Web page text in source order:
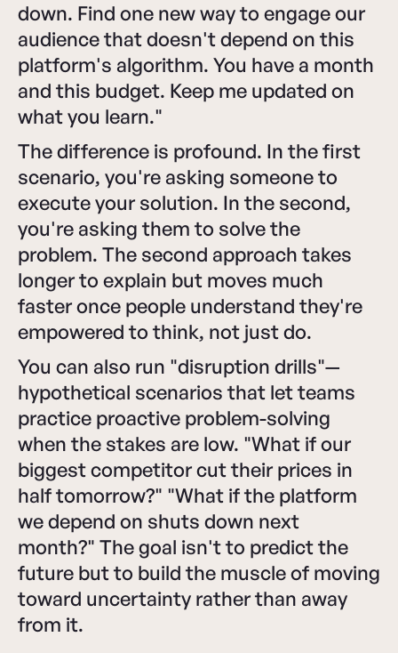
down. Find one new way to engage our
audience that doesn't depend on this
platform's algorithm. You have a month
and this budget. Keep me updated on
what you learn."
The difference is profound. In the first
scenario, you're asking someone to
execute your solution. In the second,
you're asking them to solve the
problem. The second approach takes
longer to explain but moves much
faster once people understand they're
empowered to think, not just do.
You can also run "disruption drills"—
hypothetical scenarios that let teams
practice proactive problem-solving
when the stakes are low. "What if our
biggest competitor cut their prices in
half tomorrow?" "What if the platform
we depend on shuts down next
month?" The goal isn't to predict the
future but to build the muscle of moving
toward uncertainty rather than away
from it.